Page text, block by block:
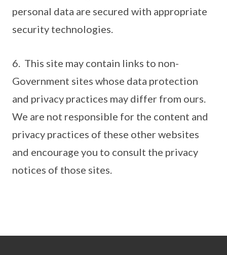
personal data are secured with appropriate
security technologies.
6. This site may contain links to non-
Government sites whose data protection
and privacy practices may differ from ours.
We are not responsible for the content and
privacy practices of these other websites
and encourage you to consult the privacy
notices of those sites.